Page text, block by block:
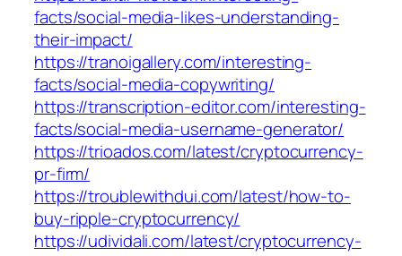
facts/social-media-likes-understanding-
their-impact/
https://tranoigallery.com/interesting-
facts/social-media-copywriting/
https://transcription-editor.com/interesting-
facts/social-media-username-generator/
https://trioados.com/latest/cryptocurrency-
pr-firm/
https://troublewithdui.com/latest/how-to-
buy-ripple-cryptocurrency/
https://udividali.com/latest/cryptocurrency-